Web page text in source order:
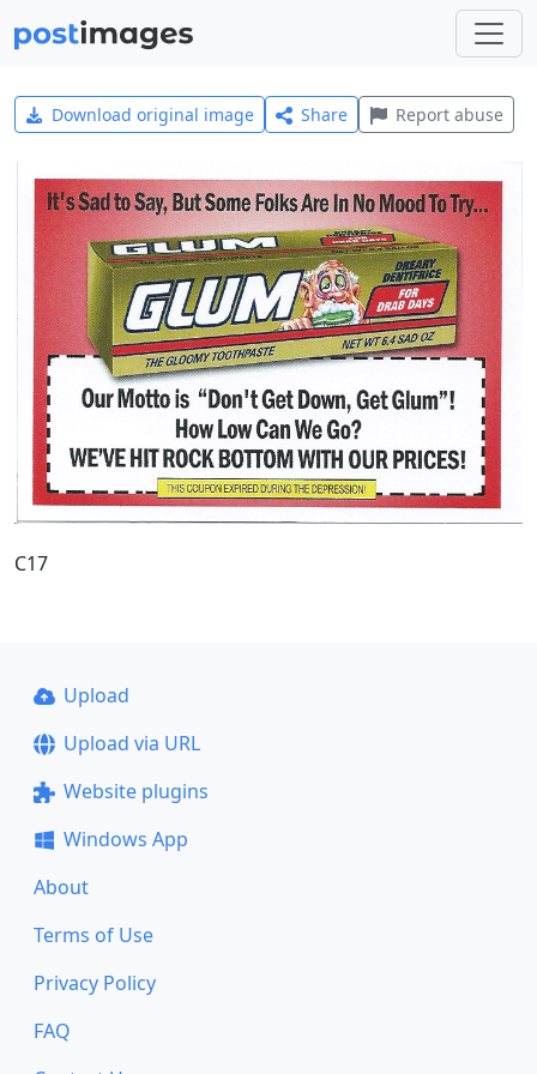
Download original image Share Report abuse
C17
Upload
Upload via URL
Website plugins
Windows App
About
Terms of Use
Privacy Policy
FAQ